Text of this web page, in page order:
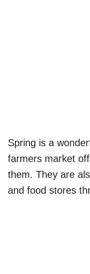
Spring is a
farmers market
them. They are
and food stores